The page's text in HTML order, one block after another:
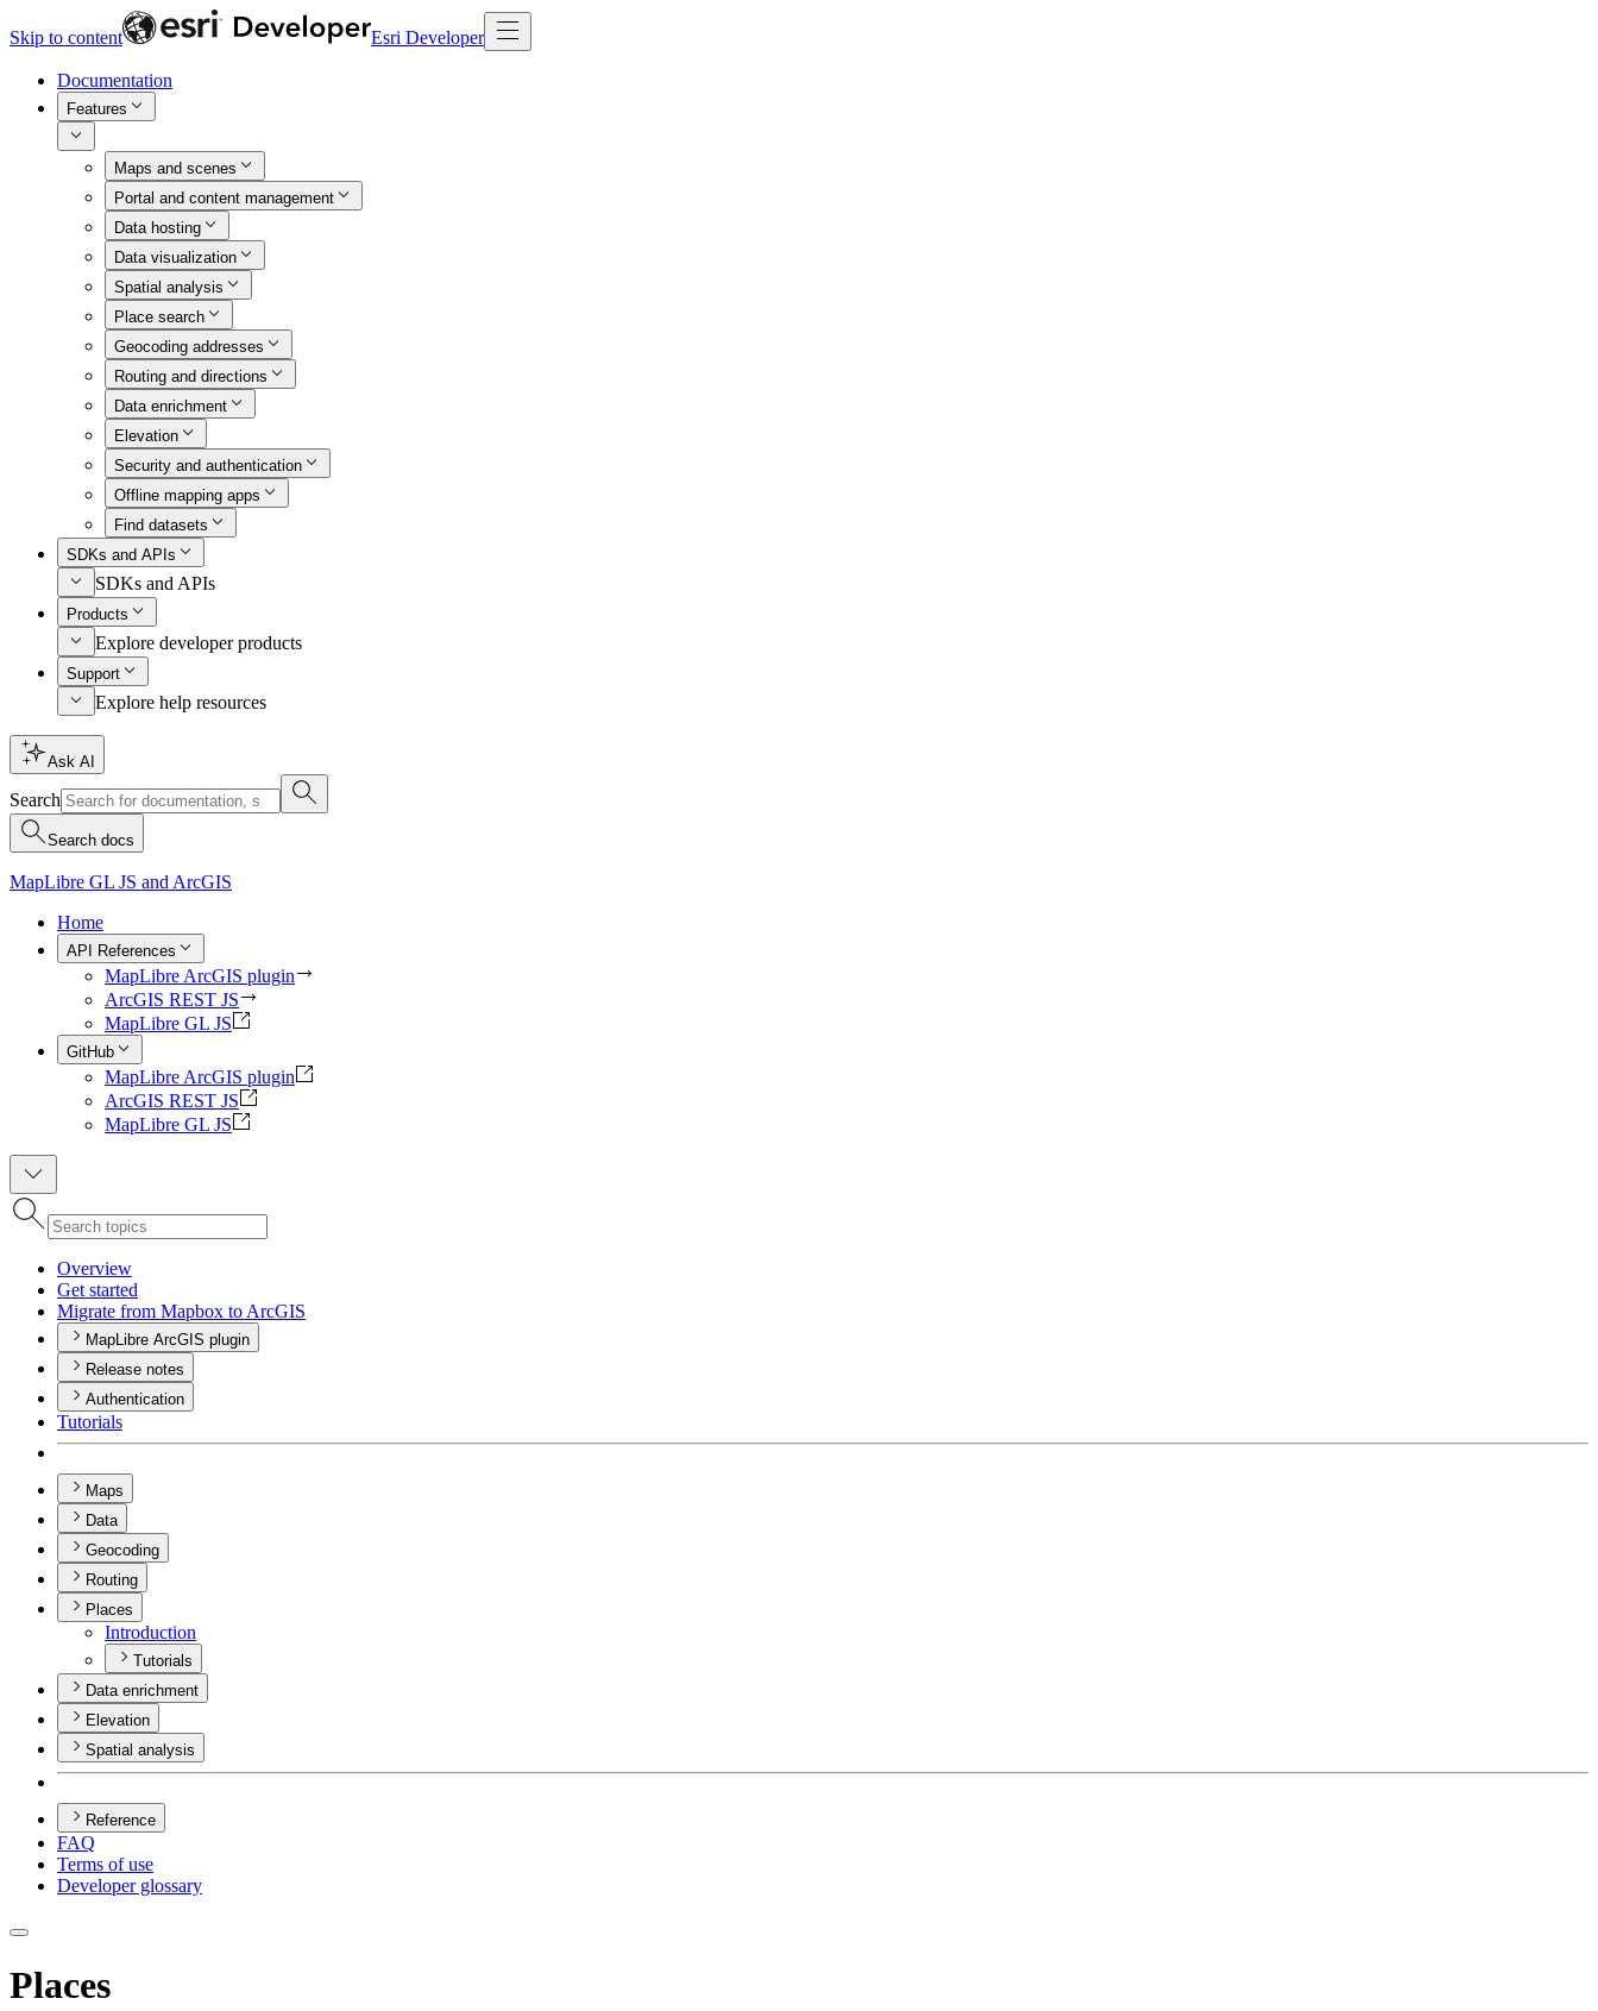
Skip to content Esri Developer
Documentation
Features
Maps and scenes
Portal and content management
Data hosting
Data visualization
Spatial analysis
Place search
Geocoding addresses
Routing and directions
Data enrichment
Elevation
Security and authentication
Offline mapping apps
Find datasets
SDKs and APIs
SDKs and APIs
Products
Explore developer products
Support
Explore help resources
Ask AI
Search
Search docs
MapLibre GL JS and ArcGIS
Home
API References
MapLibre ArcGIS plugin
ArcGIS REST JS
MapLibre GL JS
GitHub
MapLibre ArcGIS plugin
ArcGIS REST JS
MapLibre GL JS
Overview
Get started
Migrate from Mapbox to ArcGIS
MapLibre ArcGIS plugin
Release notes
Authentication
Tutorials
Maps
Data
Geocoding
Routing
Places
Introduction
Tutorials
Data enrichment
Elevation
Spatial analysis
Reference
FAQ
Terms of use
Developer glossary
Places